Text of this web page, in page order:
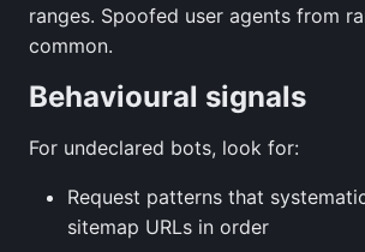
ranges. Spoofed user agents from
common.
Behavioural signals
For undeclared bots, look for:
Request patterns that
sitemap URLs in order